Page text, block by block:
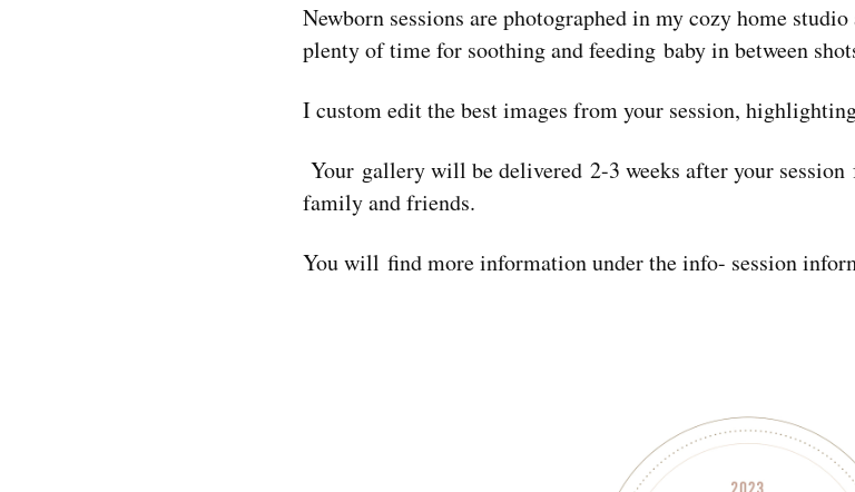
Newborn sessions are photographed in my cozy home
plenty of time for soothing and feeding baby in between
I custom edit the best images from your session,
Your gallery will be delivered 2-3 weeks after your
family and friends.
You will find more information under the info- session